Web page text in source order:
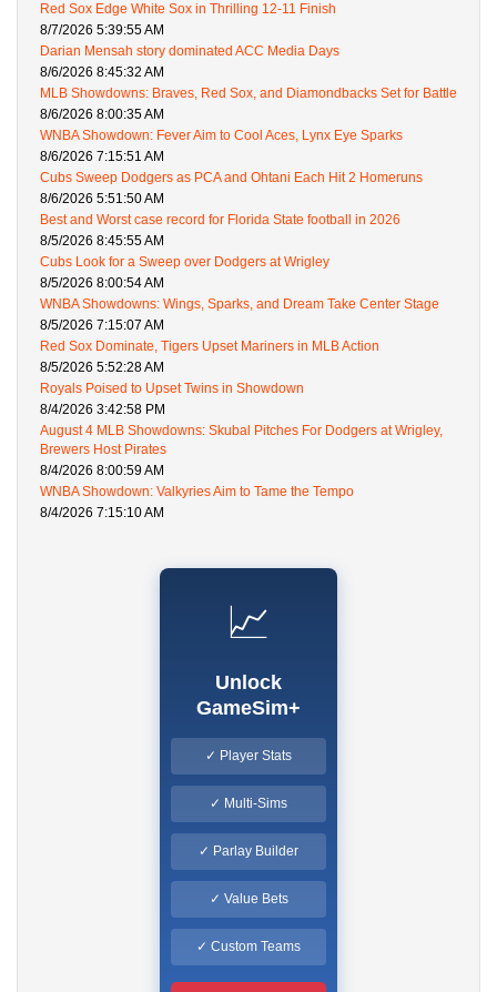
Red Sox Edge White Sox in Thrilling 12-11 Finish
8/7/2026 5:39:55 AM
Darian Mensah story dominated ACC Media Days
8/6/2026 8:45:32 AM
MLB Showdowns: Braves, Red Sox, and Diamondbacks Set for Battle
8/6/2026 8:00:35 AM
WNBA Showdown: Fever Aim to Cool Aces, Lynx Eye Sparks
8/6/2026 7:15:51 AM
Cubs Sweep Dodgers as PCA and Ohtani Each Hit 2 Homeruns
8/6/2026 5:51:50 AM
Best and Worst case record for Florida State football in 2026
8/5/2026 8:45:55 AM
Cubs Look for a Sweep over Dodgers at Wrigley
8/5/2026 8:00:54 AM
WNBA Showdowns: Wings, Sparks, and Dream Take Center Stage
8/5/2026 7:15:07 AM
Red Sox Dominate, Tigers Upset Mariners in MLB Action
8/5/2026 5:52:28 AM
Royals Poised to Upset Twins in Showdown
8/4/2026 3:42:58 PM
August 4 MLB Showdowns: Skubal Pitches For Dodgers at Wrigley,
Brewers Host Pirates
8/4/2026 8:00:59 AM
WNBA Showdown: Valkyries Aim to Tame the Tempo
8/4/2026 7:15:10 AM
📈
Unlock
GameSim+
✓ Player Stats
✓ Multi-Sims
✓ Parlay Builder
✓ Value Bets
✓ Custom Teams